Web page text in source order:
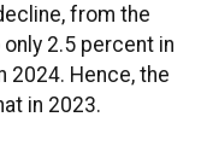
from the
2.5 percent in
2024. Hence, the
in 2023.